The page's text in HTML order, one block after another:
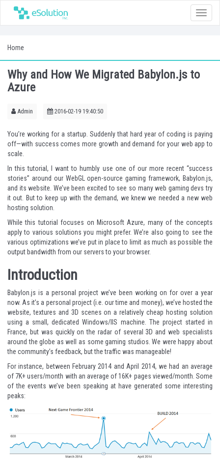
Toggle
Home
Why and How We Migrated Babylon.js to
Azure
Admin 2016-02-19 19:40:50
You’re working for a startup. Suddenly that hard year of coding is paying
off—with success comes more growth and demand for your web app to
scale.
In this tutorial, I want to humbly use one of our more recent “success
stories” around our WebGL open-source gaming framework, Babylon.js,
and its website . We’ve been excited to see so many web gaming devs try
it out. But to keep up with the demand, we knew we needed a new web
hosting solution.
While this tutorial focuses on Microsoft Azure, many of the concepts
apply to various solutions you might prefer. We’re also going to see the
various optimizations we’ve put in place to limit as much as possible the
output bandwidth from our servers to your browser.
Introduction
Babylon.js is a personal project we’ve been working on for over a year
now. As it’s a personal project (i.e. our time and money), we’ve hosted the
website, textures and 3D scenes on a relatively cheap hosting solution
using a small, dedicated Windows/IIS machine. The project started in
France, but was quickly on the radar of several 3D and web specialists
around the globe as well as some gaming studios. We were happy about
the community’s feedback, but the traffic was manageable!
For instance, between February 2014 and April 2014, we had an average
of 7K+ users/month with an average of 16K+ pages viewed/month. Some
of the events we’ve been speaking at have generated some interesting
peaks: